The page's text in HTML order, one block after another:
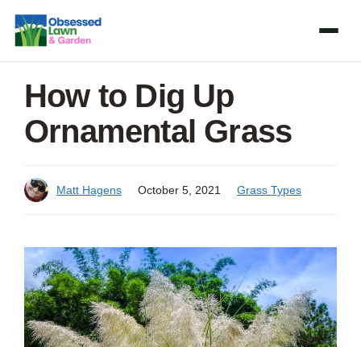
Skip
content
How to Dig Up
Ornamental Grass
Matt Hagens October 5, 2021 Grass Types